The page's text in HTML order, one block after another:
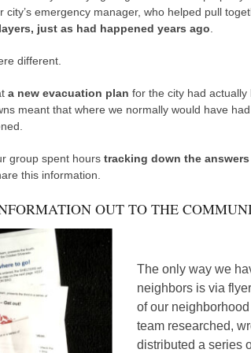
city’s emergency manager, who helped pull
just as had happened years ago
different.
a new evacuation plan for the city had
meant that where we normally would have
group spent hours tracking down the answers
this information.
OUT TO THE
The only way we
neighbors is via
of our
team researched,
distributed a series